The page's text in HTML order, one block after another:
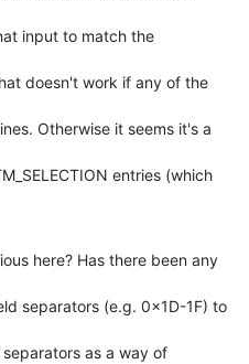
input to match the
doesn't work if any of the
Otherwise it seems it's a
entries (which
here? Has there been any
separators (e.g. 0x1D-1F) to
as a way of